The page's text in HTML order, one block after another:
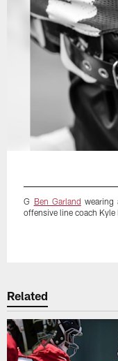
G Ben Garland wearing
offensive line coach Kyle
Related